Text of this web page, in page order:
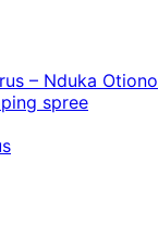
– Nduka Otiono
spree